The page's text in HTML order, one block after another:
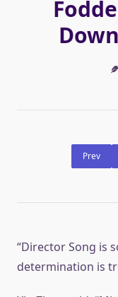
Prev
“Director Song is
determination is